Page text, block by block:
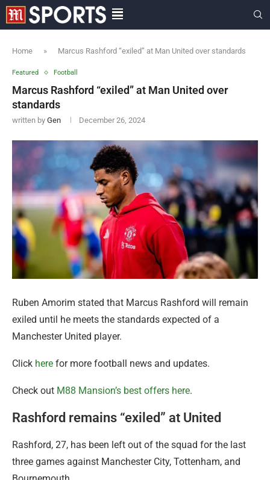
Home » Marcus Rashford “exiled” at Man United over standards
Featured Football
Marcus Rashford “exiled” at Man United over
standards
written by Gen December 26, 2024
Ruben Amorim stated that Marcus Rashford will remain
exiled until he meets the standards expected of a
Manchester United player.
Click here for more football news and updates.
Check out M88 Mansion’s best offers here.
Rashford remains “exiled” at United
Rashford, 27, has been left out of the squad for the last
three games against Manchester City, Tottenham, and